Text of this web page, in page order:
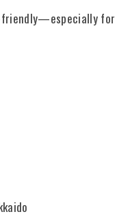
friendly—especially